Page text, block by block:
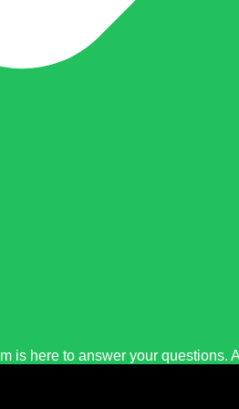
is here to answer your questions.